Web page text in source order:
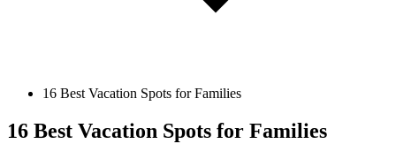
16 Best Vacation Spots for Families
16 Best Vacation Spots for Families